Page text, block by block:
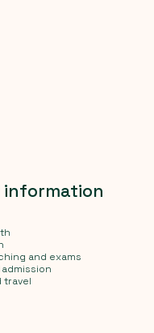
and exams
travel